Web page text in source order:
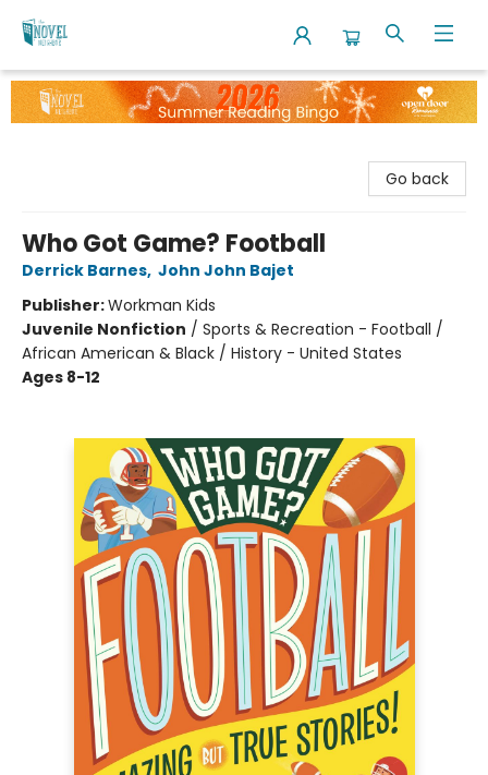
The Novel Neighbor
Go back
Who Got Game? Football
Derrick Barnes, John John Bajet
Publisher:Workman Kids
Juvenile Nonfiction / Sports & Recreation - Football /
African American & Black / History - United States
Ages 8-12